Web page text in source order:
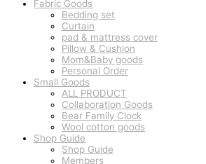
Fabric Goods
Bedding set
Curtain
pad & mattress cover
Pillow & Cushion
Mom&Baby goods
Personal Order
Small Goods
ALL PRODUCT
Collaboration Goods
Bear Family Clock
Wool cotton goods
Shop Guide
Shop Guide
Members